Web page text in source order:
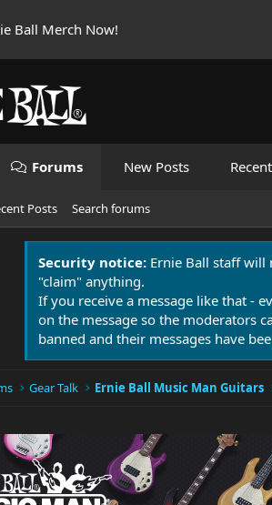
Ball Merch Now!
Forums New Posts
Posts Search forums
Security notice: Ernie Ball staff will
"claim" anything.
If you receive a message like that -
on the message so the moderators
banned and their messages have
Gear Talk Ernie Ball Music Man Guitars